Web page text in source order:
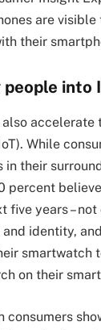
are
their
into
accelerate
While
their
percent
five years –
identity,
on their
consumers